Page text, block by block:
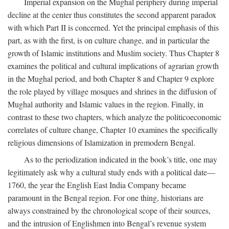
decline at the center thus constitutes the second apparent paradox
with which Part II is concerned. Yet the principal emphasis of this
part, as with the first, is on culture change, and in particular the
growth of Islamic institutions and Muslim society. Thus Chapter 8
examines the political and cultural implications of agrarian growth
in the Mughal period, and both Chapter 8 and Chapter 9 explore
the role played by village mosques and shrines in the diffusion of
Mughal authority and Islamic values in the region. Finally, in
contrast to these two chapters, which analyze the politicoeconomic
correlates of culture change, Chapter 10 examines the specifically
religious dimensions of Islamization in premodern Bengal.
As to the periodization indicated in the book’s title, one may
legitimately ask why a cultural study ends with a political date—
1760, the year the English East India Company became
paramount in the Bengal region. For one thing, historians are
always constrained by the chronological scope of their sources,
and the intrusion of Englishmen into Bengal’s revenue system